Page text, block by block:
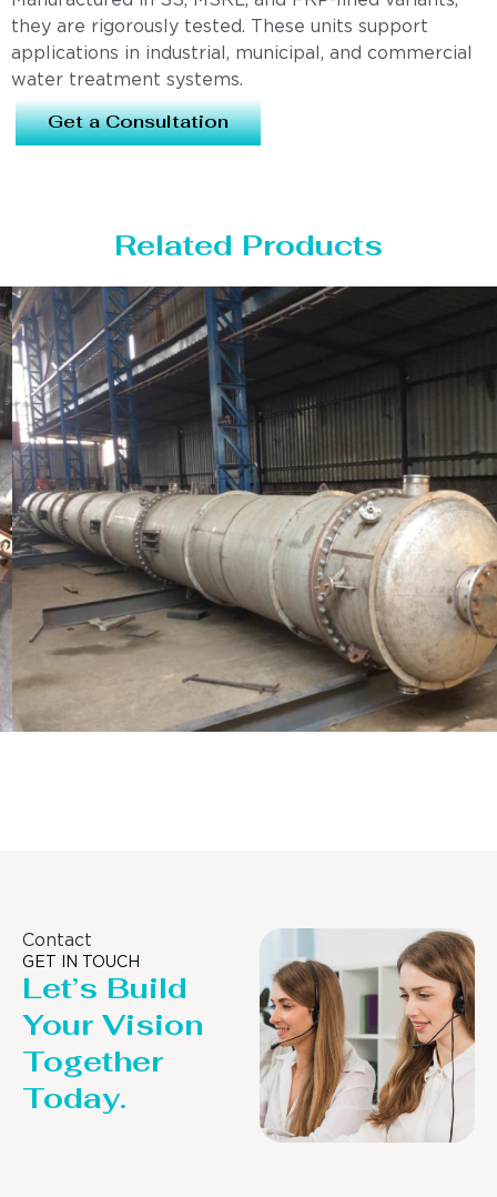
they are rigorously tested. These units support
applications in industrial, municipal, and commercial
water treatment systems.
Get a Consultation
Related Products
Contact
GET IN TOUCH
Let’s Build
Your Vision
Together
Today.